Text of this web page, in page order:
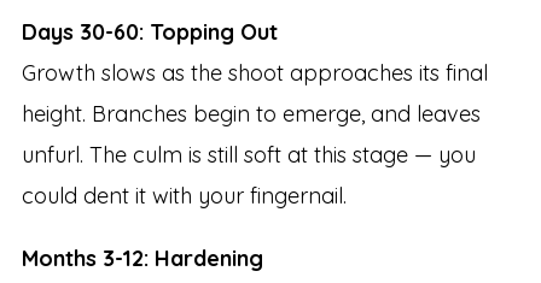
Days 30-60: Topping Out
Growth slows as the shoot approaches its final
height. Branches begin to emerge, and leaves
unfurl. The culm is still soft at this stage — you
could dent it with your fingernail.
Months 3-12: Hardening